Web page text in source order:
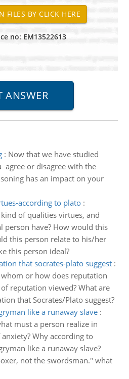
no: EM13522613
: Now that we have studied
agree or disagree with the
has an impact on your
according to plato:
of qualities virtues, and
person have? How would this
this person relate to his/her
this person ideal?
that socrates-plato suggest:
or how does reputation
reputation viewed? What are
that Socrates/Plato suggest?
like a runaway slave:
must a person realize in
Why according to
like a runaway slave?
not the swordsman." what